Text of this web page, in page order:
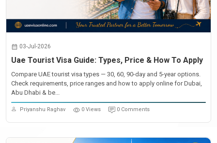
03-Jul-2026
Uae Tourist Visa Guide: Types, Price & How To Apply
Compare UAE tourist visa types — 30, 60, 90-day and 5-year options.
Check requirements, price ranges and how to apply online for Dubai,
Abu Dhabi & be...
Priyanshu Raghav 0 Views 0 Comments